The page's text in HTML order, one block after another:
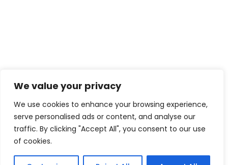
We value your privacy
We use cookies to enhance your browsing experience,
serve personalised ads or content, and analyse our
traffic. By clicking "Accept All", you consent to our use
of cookies.